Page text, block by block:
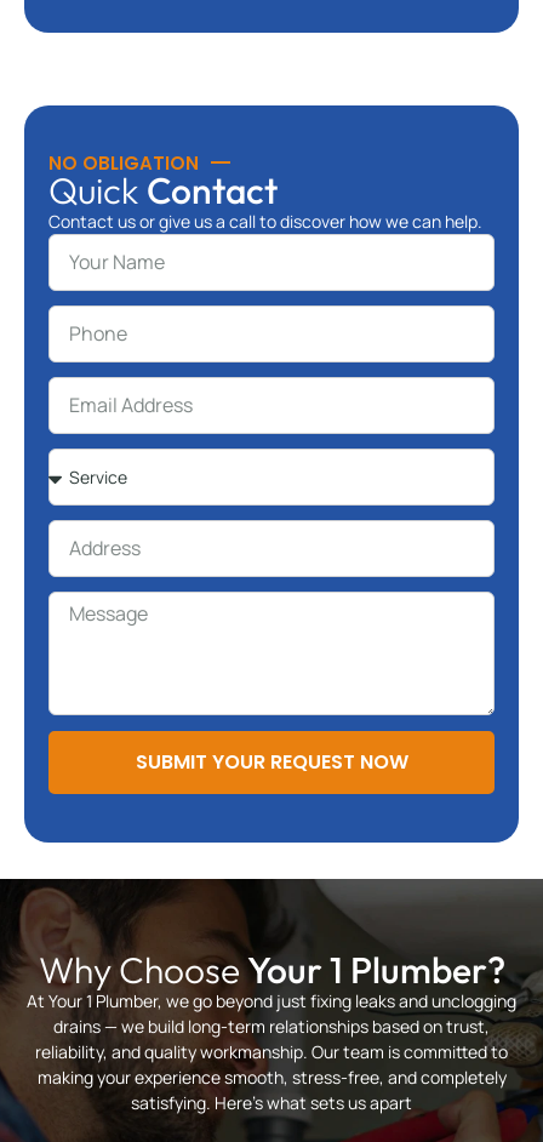
NO OBLIGATION
Quick Contact
Contact us or give us a call to discover how we can help.
SUBMIT YOUR REQUEST NOW
Why ChooseYour 1 Plumber?
At Your 1 Plumber, we go beyond just fixing leaks and unclogging
drains — we build long-term relationships based on trust,
reliability, and quality workmanship. Our team is committed to
making your experience smooth, stress-free, and completely
satisfying. Here’s what sets us apart